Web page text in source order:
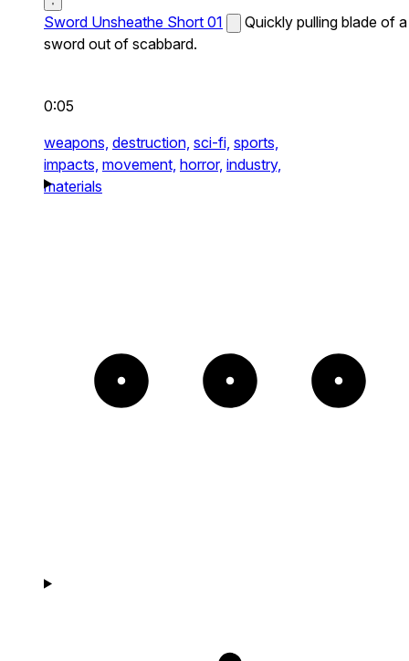
Sword Unsheathe Short 01
Quickly pulling blade of a
sword out of scabbard.
0:05
weapons, destruction, sci-fi, sports,
impacts, movement, horror, industry,
materials